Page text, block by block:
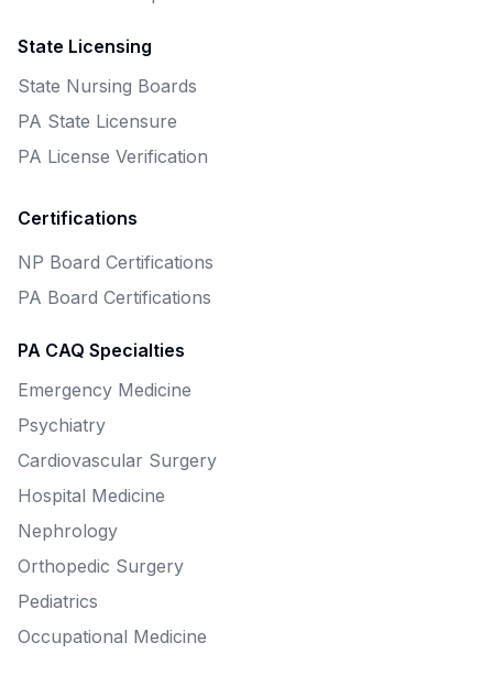
State Licensing
State Nursing Boards
PA State Licensure
PA License Verification
Certifications
NP Board Certifications
PA Board Certifications
PA CAQ Specialties
Emergency Medicine
Psychiatry
Cardiovascular Surgery
Hospital Medicine
Nephrology
Orthopedic Surgery
Pediatrics
Occupational Medicine